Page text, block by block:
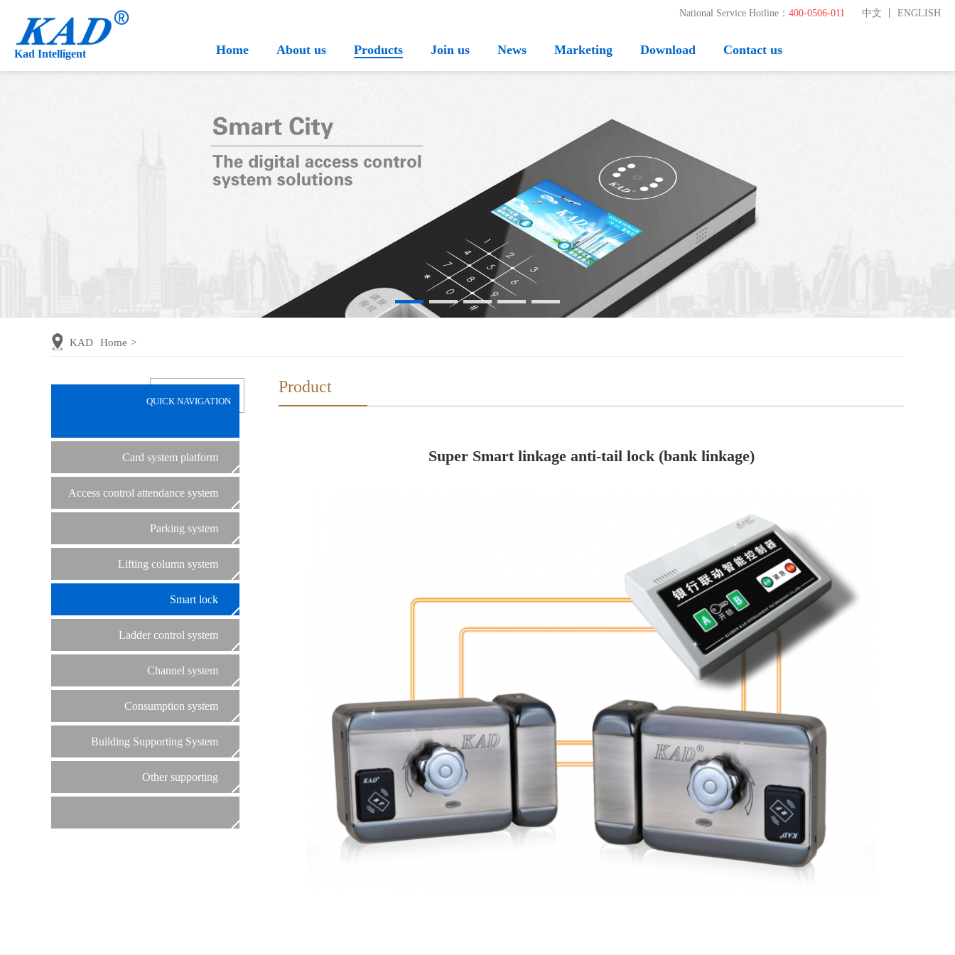
Kad Intelligent Home About us Products Join us News Marketing Download Contact us
National Service Hotline： 400-0506-011 中文 ENGLISH
KAD Home >
QUICK NAVIGATION
Card system platform
Access control attendance system
Parking system
Lifting column system
Smart lock
Ladder control system
Channel system
Consumption system
Building Supporting System
Other supporting
Product
Super Smart linkage anti-tail lock (bank linkage)